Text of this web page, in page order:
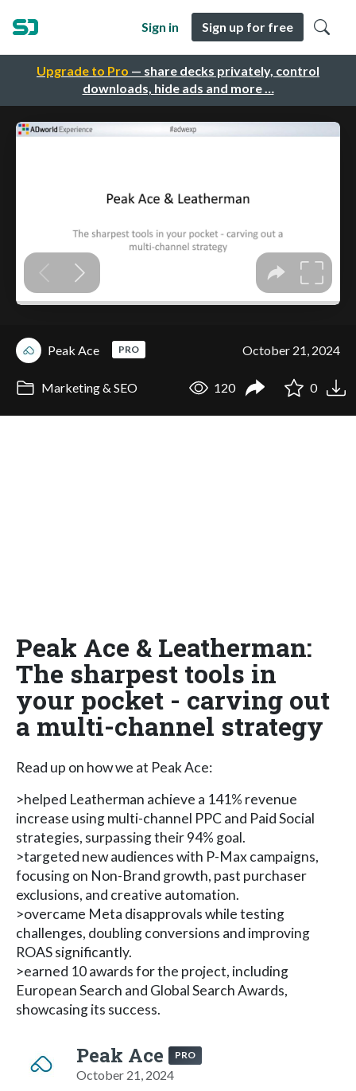
Upgrade to Pro — share decks privately, control
downloads, hide ads and more …
Sign in Sign up for free
Peak Ace PRO October 21, 2024
Marketing & SEO 120 0
Peak Ace & Leatherman:
The sharpest tools in
your pocket - carving out
a multi-channel strategy
Read up on how we at Peak Ace:
>helped Leatherman achieve a 141% revenue
increase using multi-channel PPC and Paid Social
strategies, surpassing their 94% goal.
>targeted new audiences with P-Max campaigns,
focusing on Non-Brand growth, past purchaser
exclusions, and creative automation.
>overcame Meta disapprovals while testing
challenges, doubling conversions and improving
ROAS significantly.
>earned 10 awards for the project, including
European Search and Global Search Awards,
showcasing its success.
Peak Ace PRO
October 21, 2024